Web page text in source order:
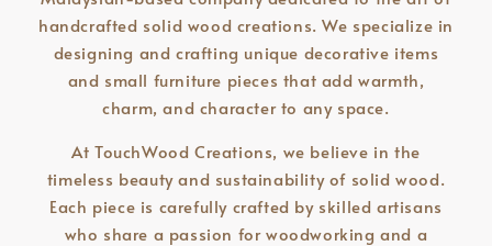
handcrafted solid wood creations. We specialize in
designing and crafting unique decorative items
and small furniture pieces that add warmth,
charm, and character to any space.
At TouchWood Creations, we believe in the
timeless beauty and sustainability of solid wood.
Each piece is carefully crafted by skilled artisans
who share a passion for woodworking and a